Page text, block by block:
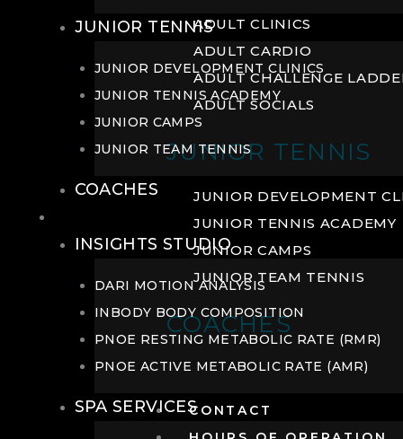
ADULT CLINICS
ADULT CARDIO
ADULT CHALLENGE
ADULT SOCIALS
JUNIOR TENNIS
JUNIOR DEVELOPMENT
JUNIOR TENNIS ACADEMY
JUNIOR CAMPS
JUNIOR TEAM TENNIS
COACHES
CONTACT
JUNIOR TENNIS
JUNIOR DEVELOPMENT CLINICS
JUNIOR TENNIS ACADEMY
JUNIOR CAMPS
JUNIOR TEAM TENNIS
COACHES
INSIGHTS STUDIO
DARI MOTION ANALYSIS
INBODY BODY COMPOSITION
PNOE RESTING METABOLIC RATE (RMR)
PNOE ACTIVE METABOLIC RATE (AMR)
SPA SERVICES